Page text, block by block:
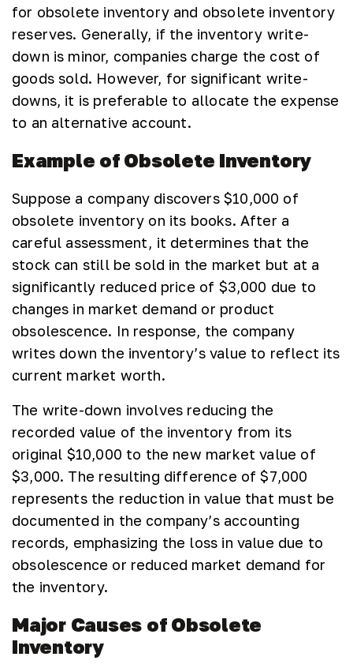
for obsolete inventory and obsolete inventory
reserves. Generally, if the inventory write-
down is minor, companies charge the cost of
goods sold. However, for significant write-
downs, it is preferable to allocate the expense
to an alternative account.
Example of Obsolete Inventory
Suppose a company discovers $10,000 of
obsolete inventory on its books. After a
careful assessment, it determines that the
stock can still be sold in the market but at a
significantly reduced price of $3,000 due to
changes in market demand or product
obsolescence. In response, the company
writes down the inventory’s value to reflect its
current market worth.
The write-down involves reducing the
recorded value of the inventory from its
original $10,000 to the new market value of
$3,000. The resulting difference of $7,000
represents the reduction in value that must be
documented in the company’s accounting
records, emphasizing the loss in value due to
obsolescence or reduced market demand for
the inventory.
Major Causes of Obsolete
Inventory